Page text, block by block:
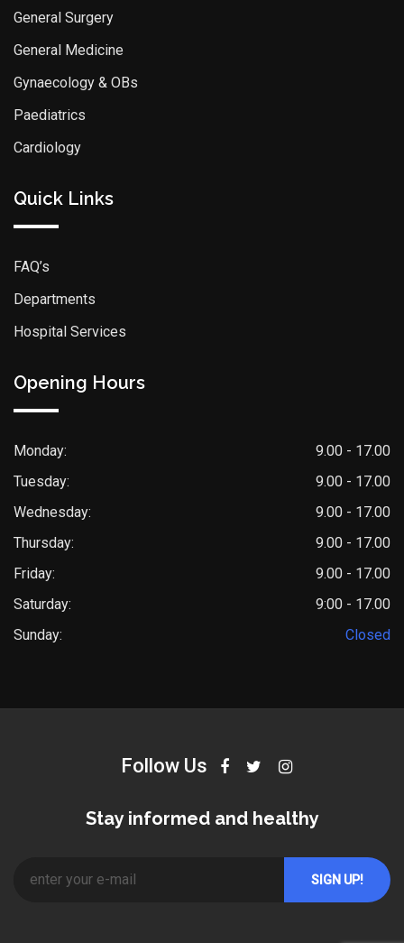
General Surgery
General Medicine
Gynaecology & OBs
Paediatrics
Cardiology
Quick Links
FAQ’s
Departments
Hospital Services
Opening Hours
Monday:
9.00 - 17.00
Tuesday:
9.00 - 17.00
Wednesday:
9.00 - 17.00
Thursday:
9.00 - 17.00
Friday:
9.00 - 17.00
Saturday:
9:00 - 17.00
Sunday:
Closed
Follow Us
Stay informed and healthy